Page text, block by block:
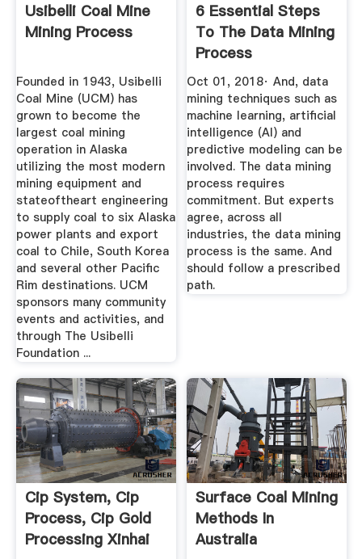
Usibelli Coal Mine
Mining Process
Founded in 1943, Usibelli
Coal Mine (UCM) has
grown to become the
largest coal mining
operation in Alaska
utilizing the most modern
mining equipment and
stateoftheart engineering
to supply coal to six Alaska
power plants and export
coal to Chile, South Korea
and several other Pacific
Rim destinations. UCM
sponsors many community
events and activities, and
through The Usibelli
Foundation ...
6 Essential Steps
To The Data Mining
Process
BarnRaisers ...
Oct 01, 2018· And, data
mining techniques such as
machine learning, artificial
intelligence (AI) and
predictive modeling can be
involved. The data mining
process requires
commitment. But experts
agree, across all
industries, the data mining
process is the same. And
should follow a prescribed
path.
Cip System, Cip
Process, Cip Gold
Processing Xinhai
Surface Coal Mining
Methods In
Australia